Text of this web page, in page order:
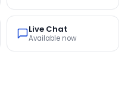
Live Chat
Available now